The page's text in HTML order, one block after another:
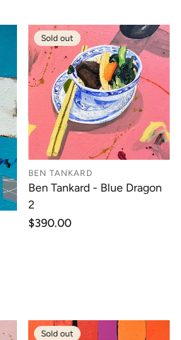
Sold out
BEN TANKARD
Ben Tankard - Blue Dragon
2
Regular
$390.00
Sold out